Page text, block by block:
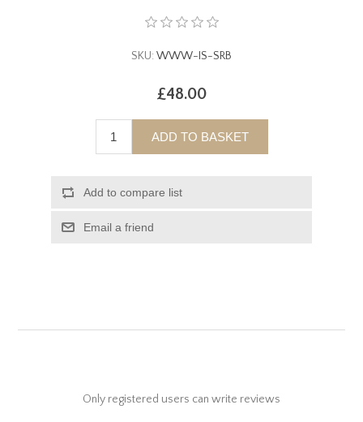
SKU: WWW-IS-SRB
£48.00
ADD TO BASKET
Add to compare list
Email a friend
Only registered users can write reviews